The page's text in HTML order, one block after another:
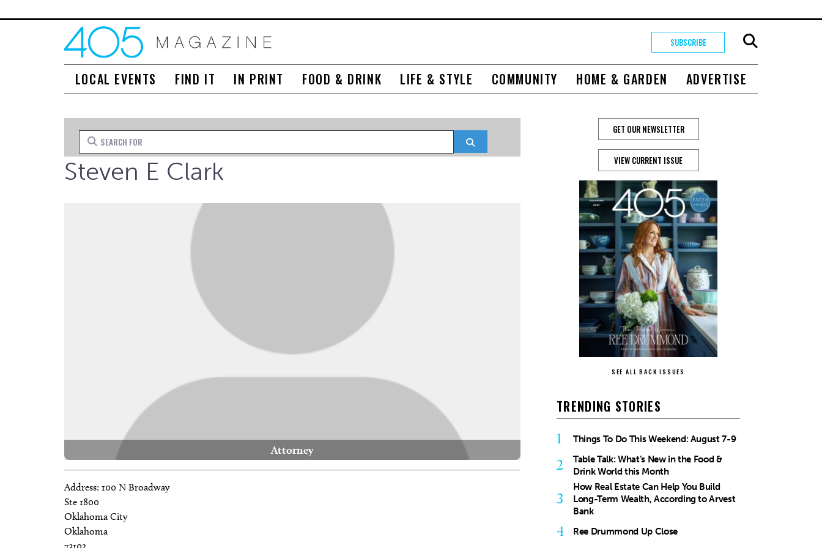
SUBSCRIBE
LOCAL EVENTS FIND IT IN PRINT FOOD & DRINK LIFE & STYLE COMMUNITY HOME & GARDEN ADVERTISE
Search for
Steven E Clark
Attorney
Address: 100 N Broadway
Ste 1800
Oklahoma City
Oklahoma
73102
GET OUR NEWSLETTER
VIEW CURRENT ISSUE
SEE ALL BACK ISSUES
TRENDING STORIES
1 Things To Do This Weekend: August 7-9
2
Table Talk: What’s New in the Food &
Drink World this Month
3
How Real Estate Can Help You Build
Long-Term Wealth, According to Arvest
Bank
4 Ree Drummond Up Close